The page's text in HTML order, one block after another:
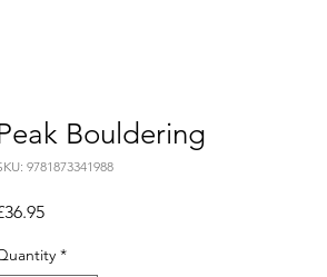
Bouldering
9781873341988
Price
*